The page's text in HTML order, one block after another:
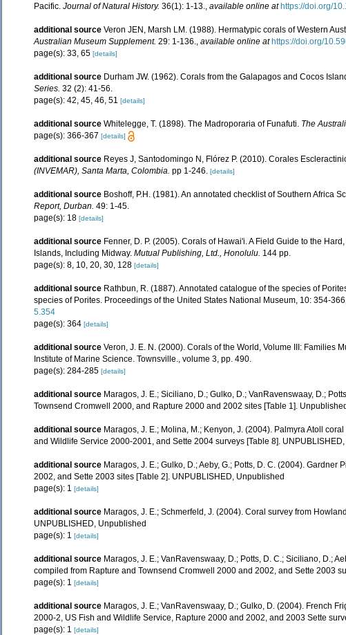
Pacific. Journal of Natural History. 36(1): 1-13. available online at https://doi.org/
additional source Veron JEN, Marsh LM. (1988). Hermatypic corals of Western
Australian Museum Supplement. 29: 1-136. available online at https://doi.org/
page(s): 33, 65 [details]
additional source Durham JW. (1962). Corals from the Galapagos and Cocos
Series. 32 (2): 41-56.
page(s): 42, 45, 46, 51 [details]
additional source Whitelegge, T. (1898). The Madroporaria of Funafuti. The
page(s): 366-367 [details]
additional source Reyes J, Santodomingo N, Flórez P. (2010). Corales
(INVEMAR), Santa Marta, Colombia. pp 1-246. [details]
additional source Boshoff, P.H. (1981). An annotated checklist of Southern Africa
Report, Durban. 49: 1-45.
page(s): 18 [details]
additional source Fenner, D. P. (2005). Corals of Hawai'i. A Field Guide to the
Islands, Including Midway. Mutual Publishing, Ltd., Honolulu. 144 pp.
page(s): 8, 10, 20, 30, 128 [details]
additional source Rathbun, R. (1887). Annotated catalogue of the species of
species of Porites. Proceedings of the United States National Museum, 10: 354-366
5.354
page(s): 364 [details]
additional source Veron, J. E. N. (2000). Corals of the World, Volume III: Families
Institute of Marine Science. Townsville., volume 3, pp. 490.
page(s): 284-285 [details]
additional source Maragos, J. E.; Siciliano, D.; Gulko, D.; VanRavenswaay, D.;
Townsend Cromwell 2000, and Rapture 2000 and 2002 sites [Table 1].
additional source Maragos, J. E.; Molina, M.; Kenyon, J. (2004). Palmyra Atoll
and Wildlife Service 2000-2001, and Sette 2004 surveys [Table 8].
additional source Maragos, J. E.; Gulko, D.; Aeby, G.; Potts, D. C. (2004).
2002, and Sette 2003 sites [Table 2]. UNPUBLISHED, Unpublished
page(s): 1 [details]
additional source Maragos, J. E.; Schmerfeld, J. (2004). Coral survey from
UNPUBLISHED, Unpublished
page(s): 1 [details]
additional source Maragos, J. E.; VanRavenswaay, D.; Potts, D. C.; Siciliano, D.;
compiled from Rapture and Townsend Cromwell 2000 and 2002, and Sette 2003
page(s): 1 [details]
additional source Maragos, J. E.; VanRavenswaay, D.; Gulko, D. (2004). French
2000-2, US Fish and Wildlife Service, Rapture 2000 and 2002, and 2003 Sette
page(s): 1 [details]